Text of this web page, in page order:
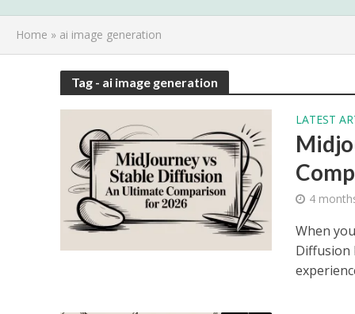
Home » ai image generation
Tag - ai image generation
LATEST
4
When
Diffusion